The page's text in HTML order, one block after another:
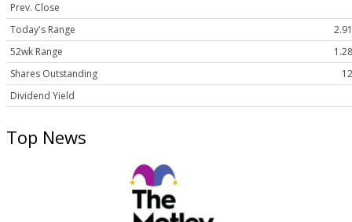
Prev. Close
Today's Range
52wk Range
Shares Outstanding
Dividend Yield
Top News